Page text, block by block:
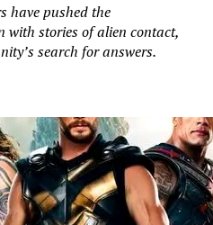
have pushed the
with stories of alien contact,
search for answers.